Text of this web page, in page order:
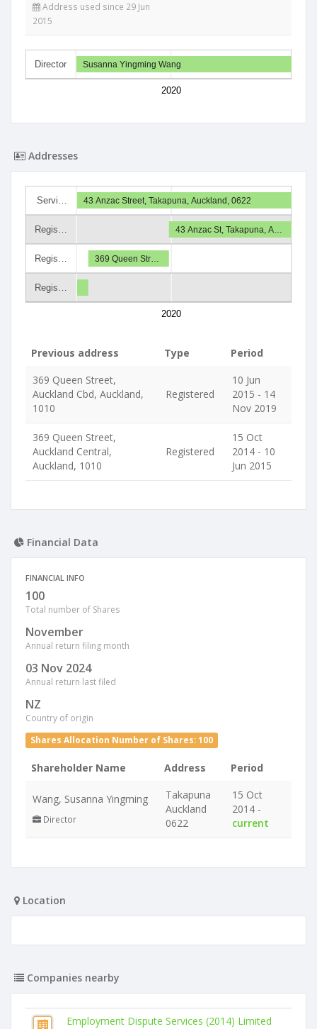
Address used since 29 Jun
2015
Director
2020
Susanna Yingming Wang
Addresses
Servi…
Regis…
Regis…
Regis…
2020
43 Anzac Street, Takapuna, Auckland, 0622
43 Anzac St, Takapuna, A…
369 Queen Str…
Previous address Type
Period
369 Queen Street,
Auckland Cbd, Auckland,
1010
Registered
10 Jun
2015 - 14
Nov 2019
369 Queen Street,
Auckland Central,
Auckland, 1010
Registered
15 Oct
2014 - 10
Jun 2015
Financial Data
FINANCIAL INFO
100
Total number of Shares
November
Annual return filing month
03 Nov 2024
Annual return last filed
NZ
Country of origin
Shares Allocation Number of Shares: 100
Shareholder Name Address Period
Wang, Susanna Yingming
Director
Takapuna
Auckland
0622
15 Oct
2014 -
current
Location
Companies nearby
Employment Dispute Services (2014) Limited